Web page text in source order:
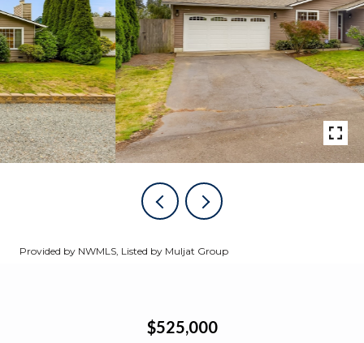
Provided by NWMLS, Listed by Muljat Group
$525,000